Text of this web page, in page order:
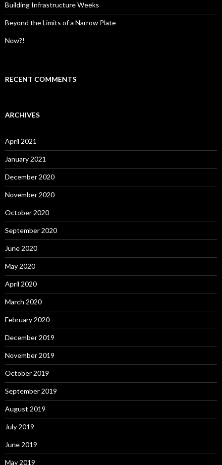
Building Infrastructure Weeks
Beyond the Limits of a Narrow Plate
Now?!
RECENT COMMENTS
ARCHIVES
April 2021
January 2021
December 2020
November 2020
October 2020
September 2020
June 2020
May 2020
April 2020
March 2020
February 2020
December 2019
November 2019
October 2019
September 2019
August 2019
July 2019
June 2019
May 2019